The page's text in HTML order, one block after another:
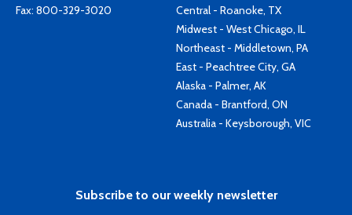
Fax: 800-329-3020
Central - Roanoke, TX
Midwest - West Chicago, IL
Northeast - Middletown, PA
East - Peachtree City, GA
Alaska - Palmer, AK
Canada - Brantford, ON
Australia - Keysborough, VIC
Subscribe to our weekly newsletter